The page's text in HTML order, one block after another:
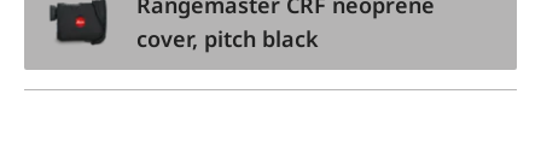
cover, pitch black